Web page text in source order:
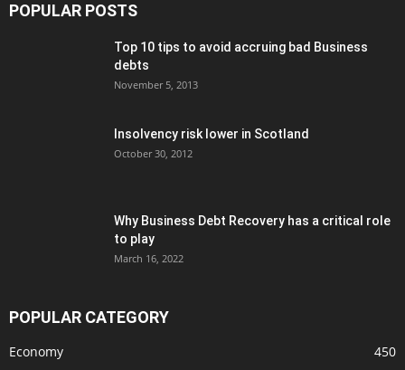
POPULAR POSTS
Top 10 tips to avoid accruing bad Business
debts
November 5, 2013
Insolvency risk lower in Scotland
October 30, 2012
Why Business Debt Recovery has a critical role
to play
March 16, 2022
POPULAR CATEGORY
Economy 450